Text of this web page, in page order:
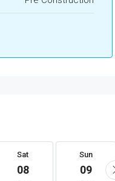
Sat
08
Sun
09